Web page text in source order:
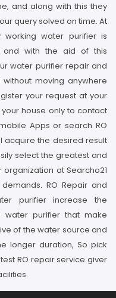
and along with this they
query solved on time. At
working water purifier is
with the aid of this
water purifier repair and
moving anywhere
your request at your
house only to contact
Apps or search RO
acquire the desired result
select the greatest and
at Searcho21
RO Repair and
purifier increase the
water purifier that make
of the water source and
longer duration, So pick
RO repair service giver